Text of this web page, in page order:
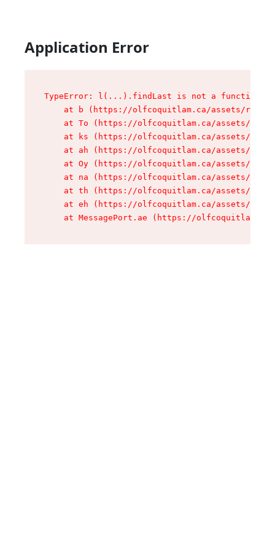
Application Error
TypeError: l(...).findLast is not a function
at b (https://olfcoquitlam.ca/assets/root-
at To (https://olfcoquitlam.ca/assets/
at ks (https://olfcoquitlam.ca/assets/
at ah (https://olfcoquitlam.ca/assets/
at Oy (https://olfcoquitlam.ca/assets/
at na (https://olfcoquitlam.ca/assets/
at th (https://olfcoquitlam.ca/assets/
at eh (https://olfcoquitlam.ca/assets/
at MessagePort.ae (https://